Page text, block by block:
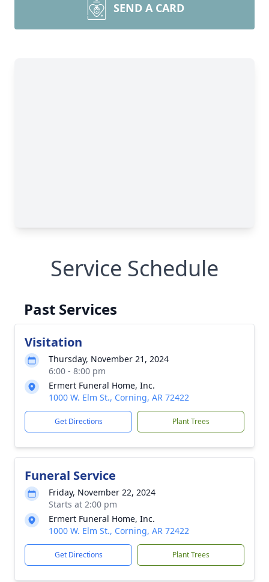
SEND A CARD
Service Schedule
Past Services
Visitation
Thursday, November 21, 2024
6:00 - 8:00 pm
Ermert Funeral Home, Inc.
1000 W. Elm St., Corning, AR 72422
Get Directions Plant Trees
Funeral Service
Friday, November 22, 2024
Starts at 2:00 pm
Ermert Funeral Home, Inc.
1000 W. Elm St., Corning, AR 72422
Get Directions Plant Trees